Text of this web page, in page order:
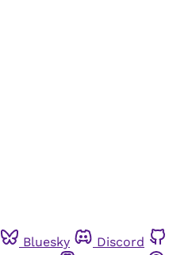
Bluesky
Discord